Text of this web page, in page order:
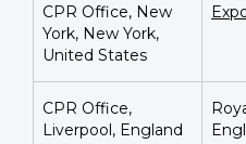
CPR Office, New
York, New York,
United States
CPR Office,
Liverpool, England